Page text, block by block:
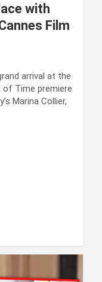
with
Film
arrival at the
of Time premiere
Marina Collier,